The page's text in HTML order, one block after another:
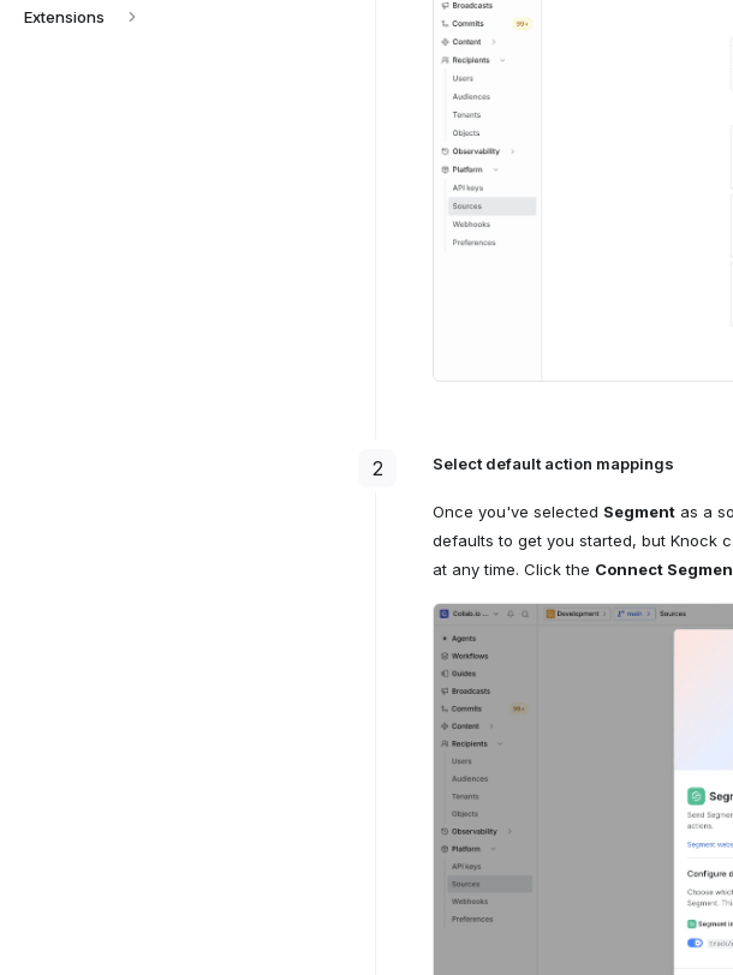
Extensions
2 Select default action mappings
Once you've selected Segment as a
defaults to get you started, but Knock
at any time. Click the Connect